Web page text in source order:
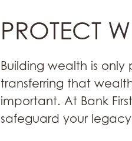
PROTECT
Building wealth is
transferring that
important. At Bank
safeguard your